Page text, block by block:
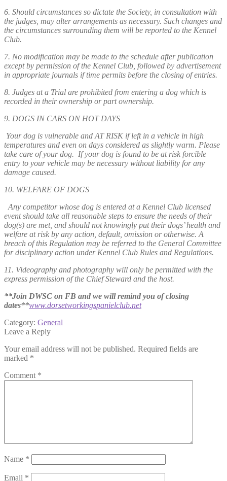
6. Should circumstances so dictate the Society, in consultation with
the judges, may alter arrangements as necessary. Such changes and
the circumstances surrounding them will be reported to the Kennel
Club.
7. No modification may be made to the schedule after publication
except by permission of the Kennel Club, followed by advertisement
in appropriate journals if time permits before the closing of entries.
8. Judges at a Trial are prohibited from entering a dog which is
recorded in their ownership or part ownership.
9. DOGS IN CARS ON HOT DAYS
Your dog is vulnerable and AT RISK if left in a vehicle in high
temperatures and even on days considered as slightly warm. Please
take care of your dog. If your dog is found to be at risk forcible
entry to your vehicle may be necessary without liability for any
damage caused.
10. WELFARE OF DOGS
Any competitor whose dog is entered at a Kennel Club licensed
event should take all reasonable steps to ensure the needs of their
dog(s) are met, and should not knowingly put their dogs’ health and
welfare at risk by any action, default, omission or otherwise. A
breach of this Regulation may be referred to the General Committee
for disciplinary action under Kennel Club Rules and Regulations.
11. Videography and photography will only be permitted with the
express permission of the Chief Steward and the host.
**Join DWSC on FB and we will remind you of closing
dates**www.dorsetworkingspanielclub.net
Category: General
Leave a Reply
Your email address will not be published. Required fields are
marked *
Comment *
Name *
Email *